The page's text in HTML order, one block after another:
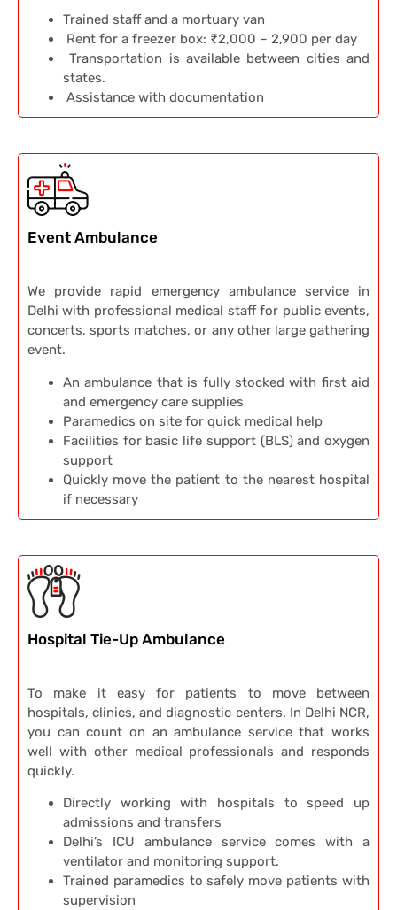
Trained staff and a mortuary van
Rent for a freezer box: ₹2,000 – 2,900 per day
Transportation is available between cities and
states.
Assistance with documentation
Event Ambulance
We provide rapid emergency ambulance service in
Delhi with professional medical staff for public events,
concerts, sports matches, or any other large gathering
event.
An ambulance that is fully stocked with first aid
and emergency care supplies
Paramedics on site for quick medical help
Facilities for basic life support (BLS) and oxygen
support
Quickly move the patient to the nearest hospital
if necessary
Hospital Tie-Up Ambulance
To make it easy for patients to move between
hospitals, clinics, and diagnostic centers. In Delhi NCR,
you can count on an ambulance service that works
well with other medical professionals and responds
quickly.
Directly working with hospitals to speed up
admissions and transfers
Delhi’s ICU ambulance service comes with a
ventilator and monitoring support.
Trained paramedics to safely move patients with
supervision